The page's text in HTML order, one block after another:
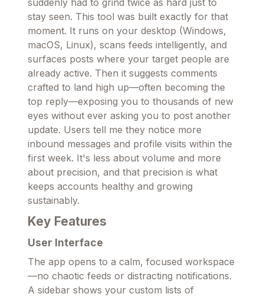
stay seen. This tool was built exactly for that
moment. It runs on your desktop (Windows,
macOS, Linux), scans feeds intelligently, and
surfaces posts where your target people are
already active. Then it suggests comments
crafted to land high up—often becoming the
top reply—exposing you to thousands of new
eyes without ever asking you to post another
update. Users tell me they notice more
inbound messages and profile visits within the
first week. It's less about volume and more
about precision, and that precision is what
keeps accounts healthy and growing
sustainably.
Key Features
User Interface
The app opens to a calm, focused workspace
—no chaotic feeds or distracting notifications.
A sidebar shows your custom lists of